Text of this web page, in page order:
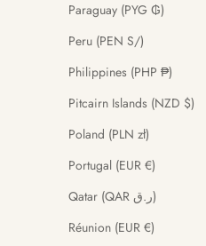
Paraguay (PYG ₲)
Peru (PEN S/)
Philippines (PHP ₱)
Pitcairn Islands (NZD $)
Poland (PLN zł)
Portugal (EUR €)
Qatar (QAR ر.ق)
Réunion (EUR €)